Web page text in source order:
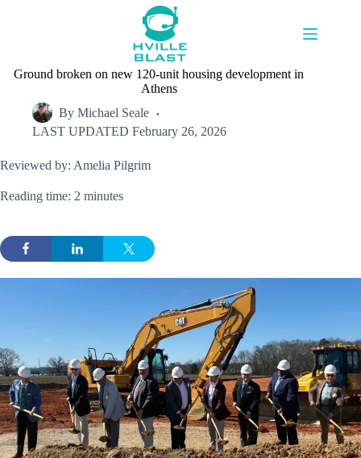
Ground broken on new 120-unit housing development in
Athens
By Michael Seale
LAST UPDATED February 26, 2026
Reviewed by: Amelia Pilgrim
Reading time: 2 minutes